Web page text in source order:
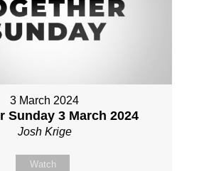
3 March 2024
Sunday 3 March 2024
Josh Krige
Watch